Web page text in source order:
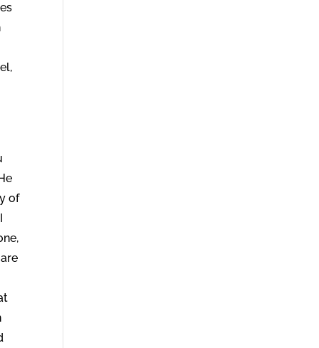
of